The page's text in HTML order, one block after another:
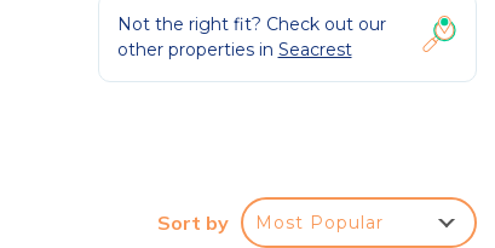
Not the right fit? Check out our
other properties in Seacrest
Sort by Most Popular